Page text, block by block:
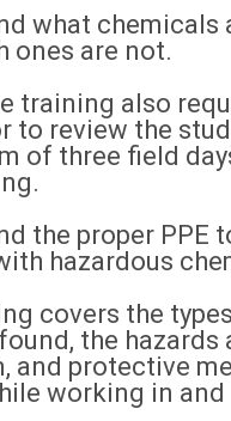
what chemicals
ones are not.
training also
to review the
of three field
the proper PPE
hazardous
covers the
the hazards
and protective
working in and